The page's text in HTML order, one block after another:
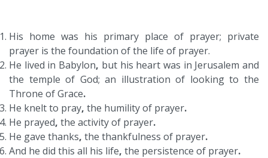
His home was his primary place of prayer; private
prayer is the foundation of the life of prayer.
He lived in Babylon, but his heart was in Jerusalem and
the temple of God; an illustration of looking to the
Throne of Grace.
He knelt to pray, the humility of prayer.
He prayed, the activity of prayer.
He gave thanks, the thankfulness of prayer.
And he did this all his life, the persistence of prayer.